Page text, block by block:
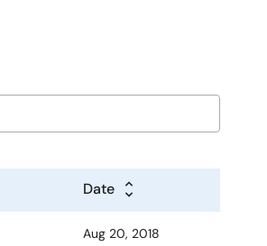
Date
Aug 20, 2018